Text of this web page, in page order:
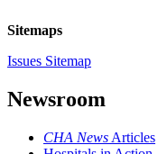
Sitemaps
Issues Sitemap
Newsroom
CHA News Articles